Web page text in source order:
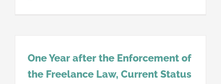
One Year after the Enforcement of
the Freelance Law, Current Status